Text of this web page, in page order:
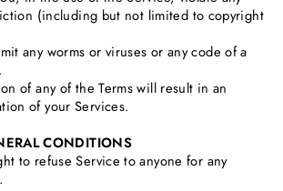
(including but not limited to copyright
any worms or viruses or any code of a
of any of the Terms will result in an
of your Services.
CONDITIONS
to refuse Service to anyone for any